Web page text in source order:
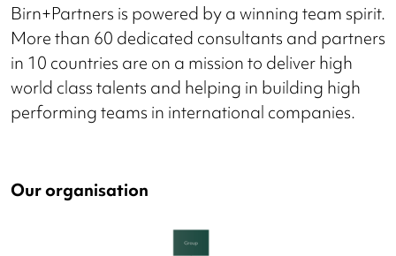
Birn+Partners is powered by a winning team spirit.
More than 60 dedicated consultants and partners
in 10 countries are on a mission to deliver high
world class talents and helping in building high
performing teams in international companies.
Our organisation